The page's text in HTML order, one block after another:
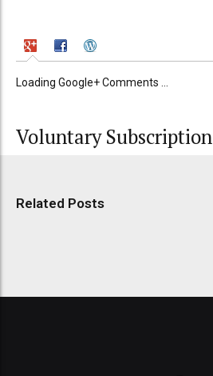
Loading Google+ Comments ...
Voluntary Subscription
Related Posts